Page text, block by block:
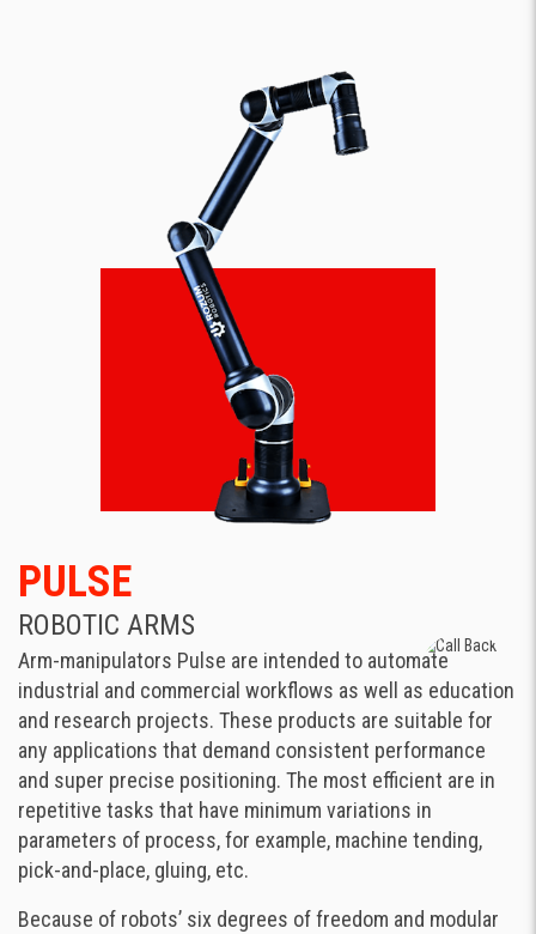
PULSE
ROBOTIC ARMS
Arm-manipulators Pulse are intended to automate
industrial and commercial workflows as well as education
and research projects. These products are suitable for
any applications that demand consistent performance
and super precise positioning. The most efficient are in
repetitive tasks that have minimum variations in
parameters of process, for example, machine tending,
pick-and-place, gluing, etc.
Because of robots’ six degrees of freedom and modular